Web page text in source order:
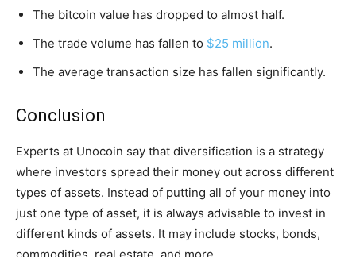
The bitcoin value has dropped to almost half.
The trade volume has fallen to $25 million.
The average transaction size has fallen significantly.
Conclusion
Experts at Unocoin say that diversification is a strategy
where investors spread their money out across different
types of assets. Instead of putting all of your money into
just one type of asset, it is always advisable to invest in
different kinds of assets. It may include stocks, bonds,